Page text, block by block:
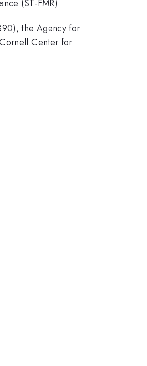
(ST-FMR).
the Agency for
Center for